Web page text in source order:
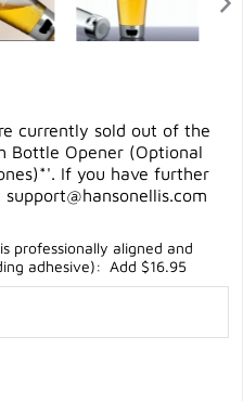
currently sold out of the
Bottle Opener (Optional
If you have further
support@hansonellis.com
professionally aligned and
adhesive): Add $16.95